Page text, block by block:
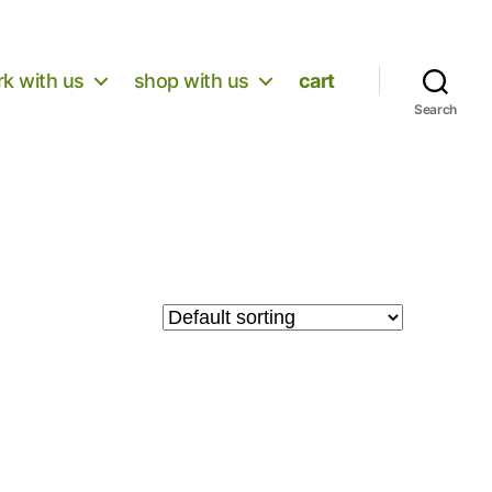
with us shop with us cart
Search